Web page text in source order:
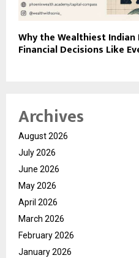
Why the Wealthiest Indian
Financial Decisions Like
Archives
August 2026
July 2026
June 2026
May 2026
April 2026
March 2026
February 2026
January 2026